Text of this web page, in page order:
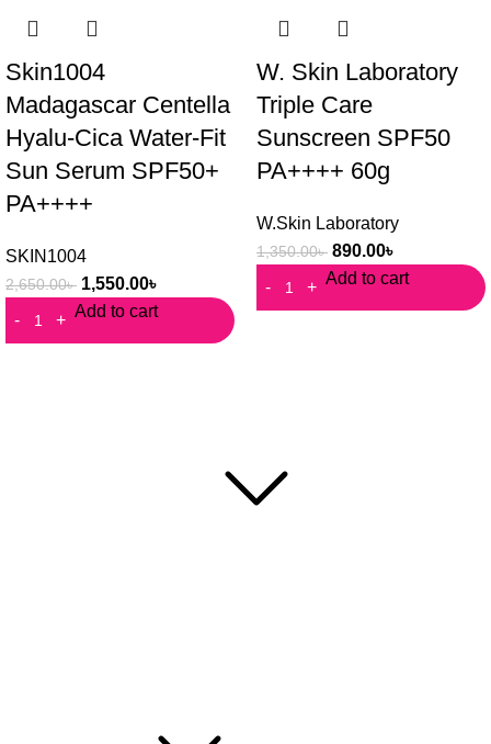
Skin1004
Madagascar Centella
Hyalu-Cica Water-Fit
Sun Serum SPF50+
PA++++
SKIN1004
2,650.00৳ 1,550.00৳
Add to cart
W. Skin Laboratory
Triple Care
Sunscreen SPF50
PA++++ 60g
W.Skin Laboratory
1,350.00৳ 890.00৳
Add to cart